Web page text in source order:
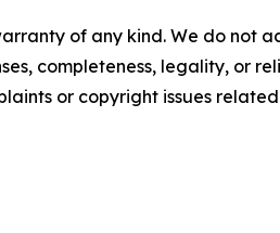
of any kind. We do not
completeness, legality, or
or copyright issues